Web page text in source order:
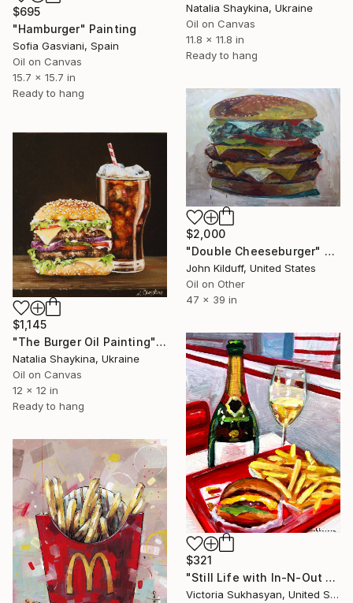
Natalia Shaykina, Ukraine
Oil on Canvas
11.8 x 11.8 in
Ready to hang
$695
"Hamburger" Painting
Sofia Gasviani, Spain
Oil on Canvas
15.7 x 15.7 in
Ready to hang
$2,000
"Double Cheeseburger" Painting
John Kilduff, United States
Oil on Other
47 x 39 in
$1,145
"The Burger Oil Painting" Painting
Natalia Shaykina, Ukraine
Oil on Canvas
12 x 12 in
Ready to hang
$321
"Still Life with In-N-Out and Champagne." Painting
Victoria Sukhasyan, United States